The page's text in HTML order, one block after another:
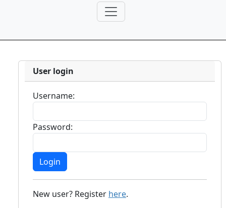
User login
Username:
Password:
New user? Register here.